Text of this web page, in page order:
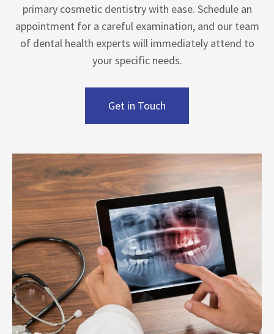
primary cosmetic dentistry with ease. Schedule an
appointment for a careful examination, and our team
of dental health experts will immediately attend to
your specific needs.
Get in Touch